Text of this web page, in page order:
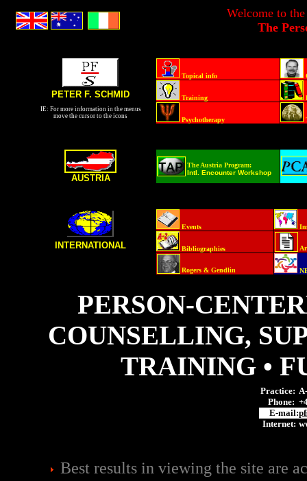
Welcome to
The
PETER F. SCHMID
Topical info
Training
IE: For more information in the menus
move the cursor to the icons
Psychotherapy
AUSTRIA
The Austria Program:
Intl. Encounter Workshop
INTERNATIONAL
Events
Bibliographies
Rogers & Gendlin
PERSON-
COUNSELLING,
TRAINING •
Practice:
Phone:
E-mail:
Internet:
Best results in viewing the site are